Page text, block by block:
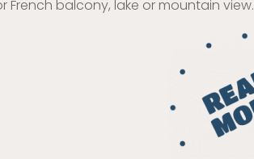
French balcony, lake or mountain view.